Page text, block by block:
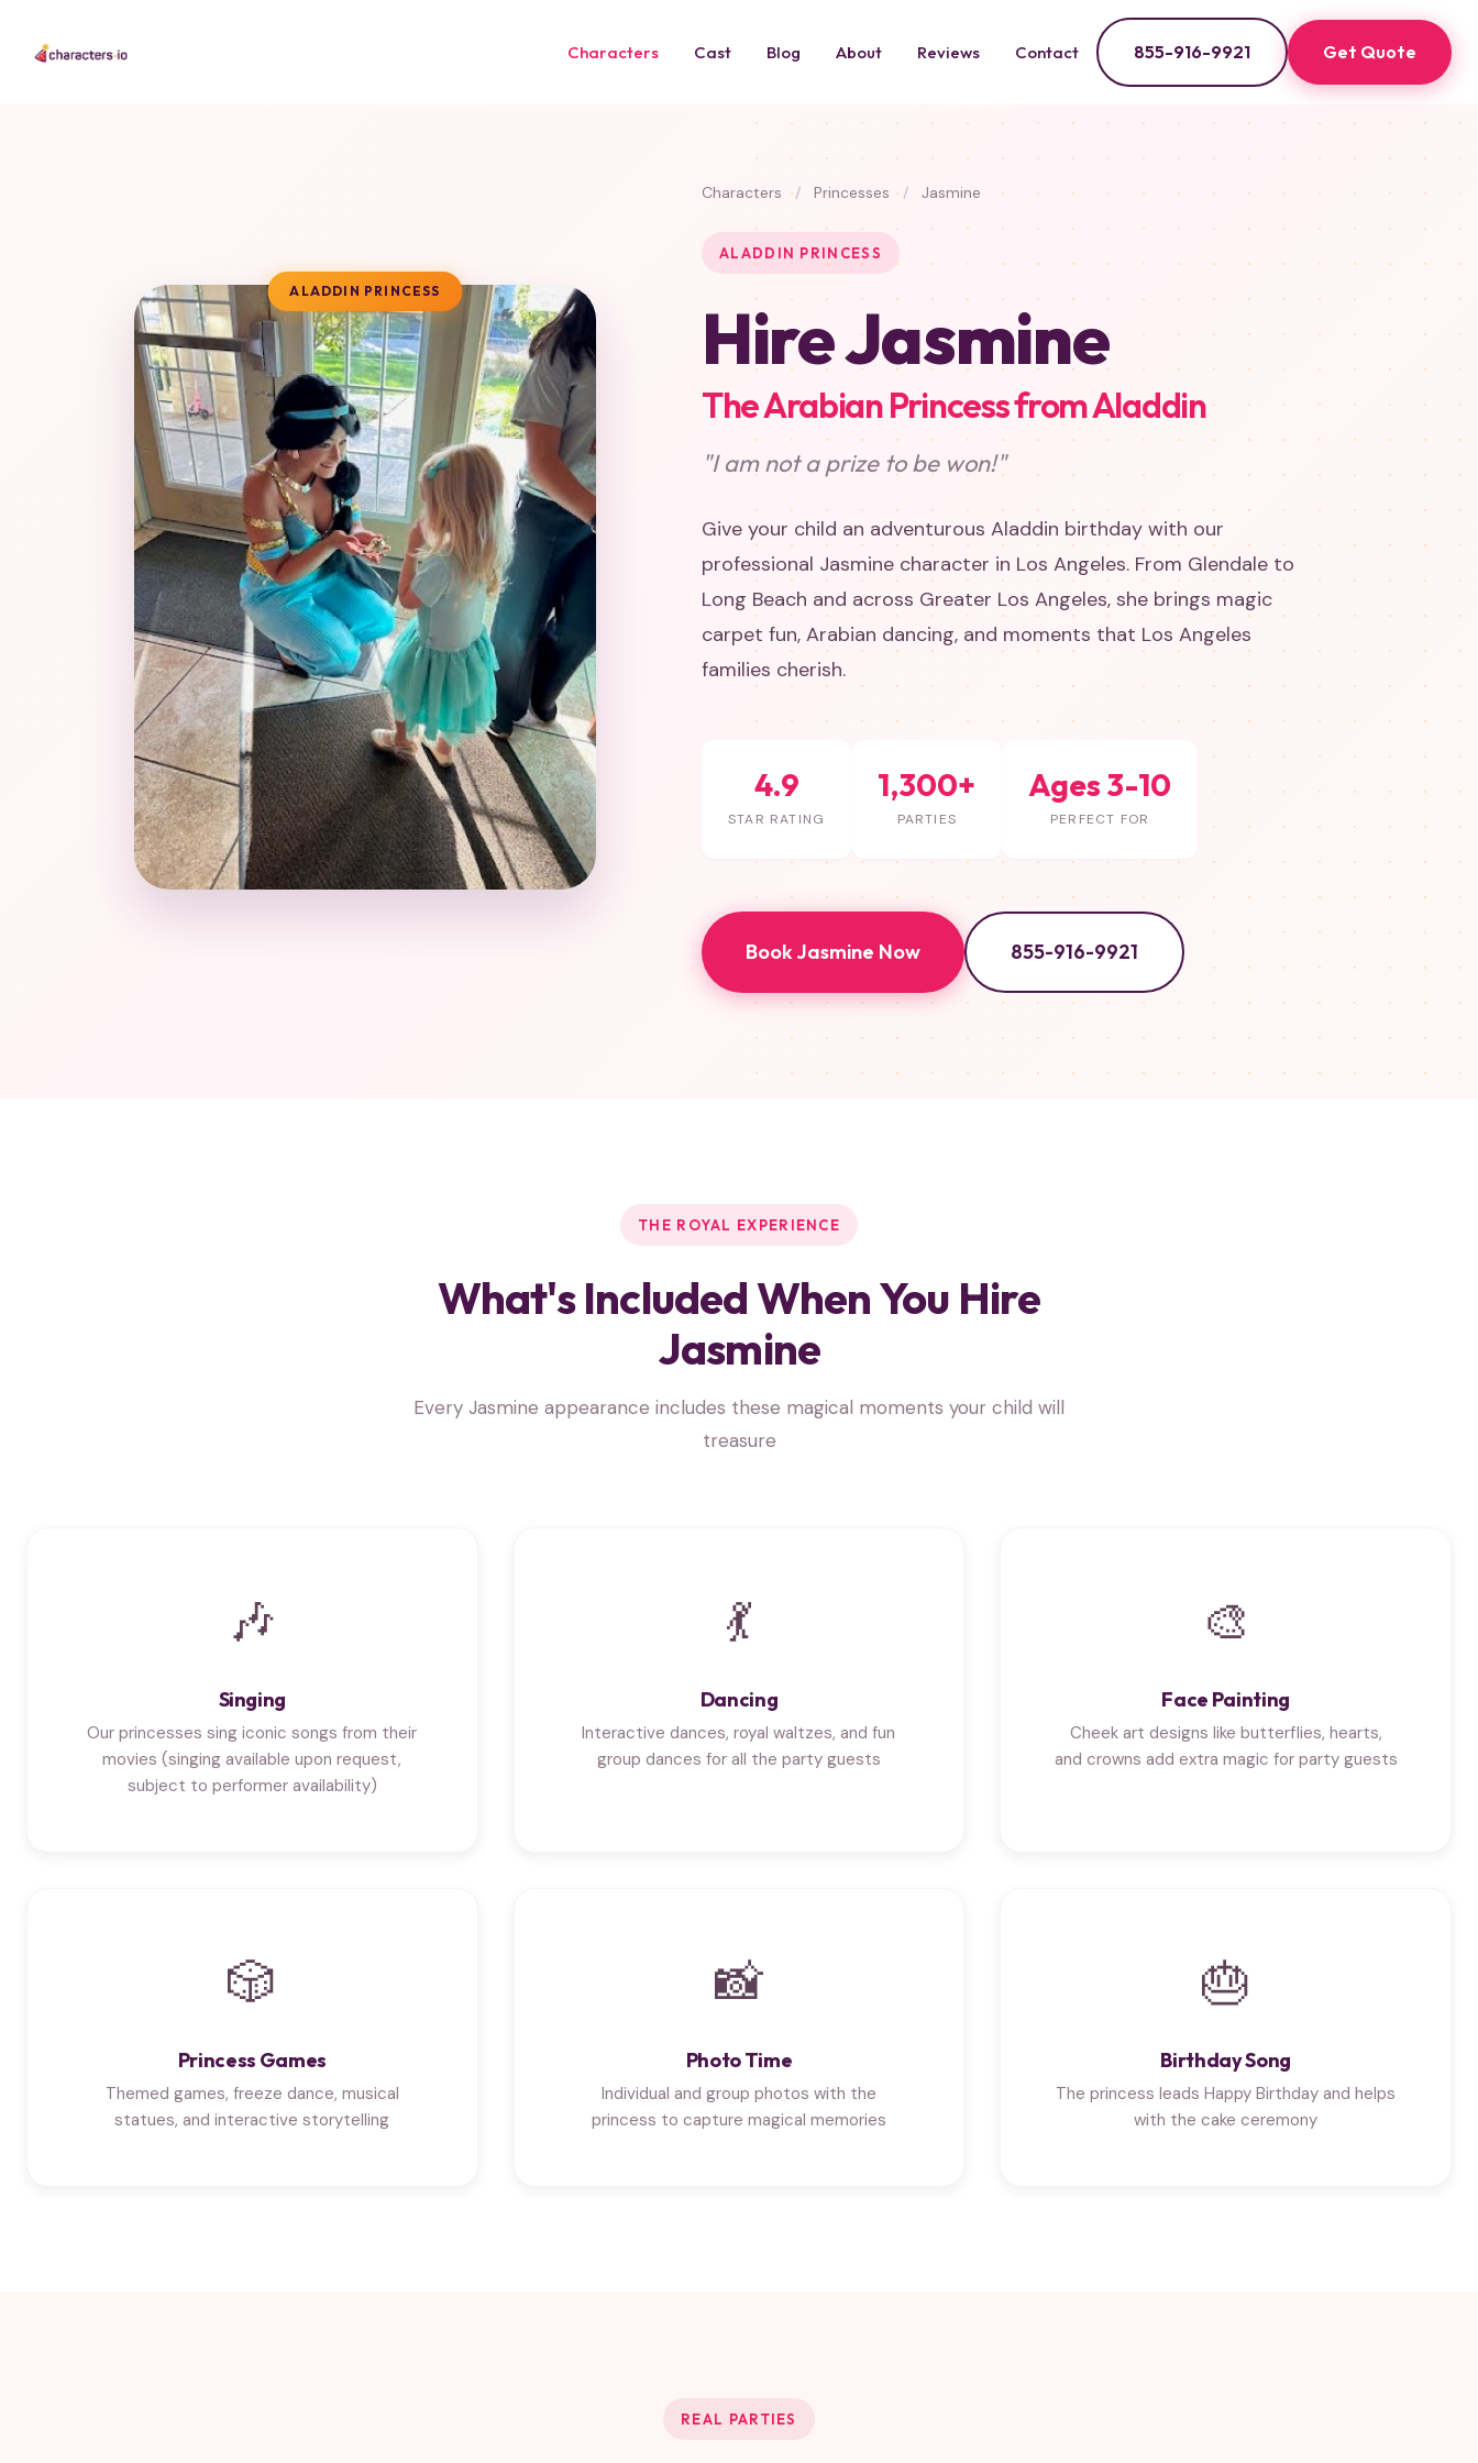
Characters Cast Blog About Reviews Contact 855-916-9921 Get Quote
ALADDIN PRINCESS
Characters / Princesses / Jasmine
ALADDIN PRINCESS
Hire Jasmine
The Arabian Princess from Aladdin
"I am not a prize to be won!"
Give your child an adventurous Aladdin birthday with our
professional Jasmine character in Los Angeles. From Glendale to
Long Beach and across Greater Los Angeles, she brings magic
carpet fun, Arabian dancing, and moments that Los Angeles
families cherish.
4.9
STAR RATING
1,300+
PARTIES
Ages 3-10
PERFECT FOR
Book Jasmine Now 855-916-9921
THE ROYAL EXPERIENCE
What's Included When You Hire
Jasmine
Every Jasmine appearance includes these magical moments your child will
treasure
🎶
Singing
Our princesses sing iconic songs from their
movies (singing available upon request,
subject to performer availability)
💃
Dancing
Interactive dances, royal waltzes, and fun
group dances for all the party guests
🎨
Face Painting
Cheek art designs like butterflies, hearts,
and crowns add extra magic for party guests
🎲
Princess Games
Themed games, freeze dance, musical
statues, and interactive storytelling
📸
Photo Time
Individual and group photos with the
princess to capture magical memories
🎂
Birthday Song
The princess leads Happy Birthday and helps
with the cake ceremony
REAL PARTIES